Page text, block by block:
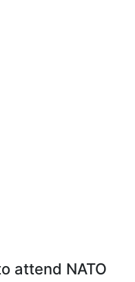
attend NATO